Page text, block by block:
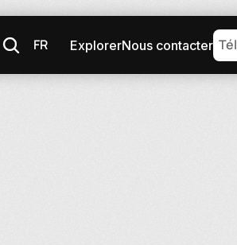
FR ExplorerNous contacter